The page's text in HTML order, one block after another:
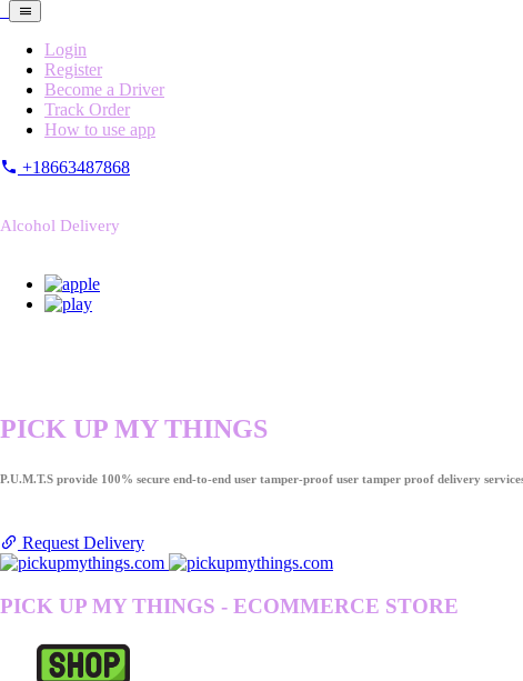
Login
Register
Become a Driver
Track Order
How to use app
+18663487868
Alcohol Delivery
PICK UP MY THINGS
P.U.M.T.S provide 100% secure end-to-end user tamper-proof user tamper proof delivery
Request Delivery
PICK UP MY THINGS - ECOMMERCE STORE